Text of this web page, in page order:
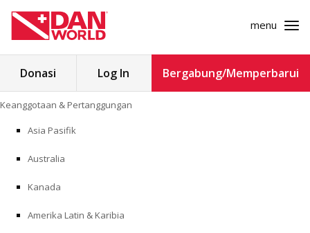
ke
konten
menu
untuk:
KEANGGOTAAN & PERTANGGUNGAN
SAFETY
Donasi Log In Bergabung/Memperbarui
Keanggotaan & Pertanggungan
Asia Pasifik
Australia
Kanada
Amerika Latin & Karibia